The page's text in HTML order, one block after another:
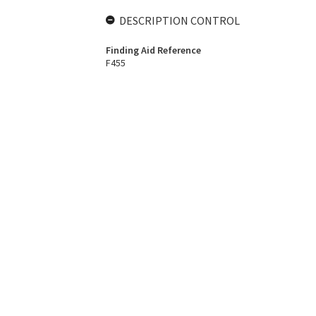
DESCRIPTION CONTROL
Finding Aid Reference
F455